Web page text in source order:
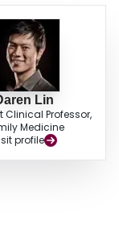
Lin
Clinical Professor,
Medicine
profile